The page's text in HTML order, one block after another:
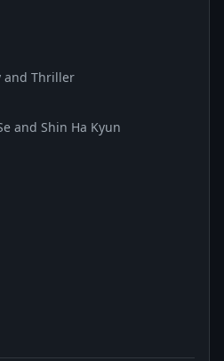
and Thriller
and Shin Ha Kyun